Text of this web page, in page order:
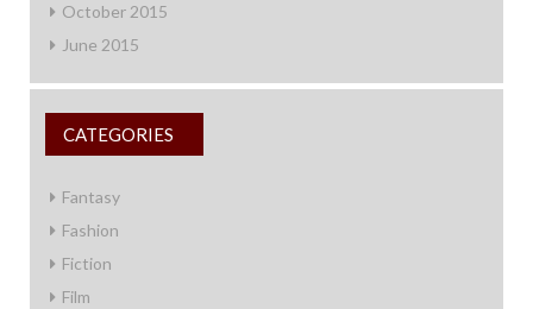
October 2015
June 2015
CATEGORIES
Fantasy
Fashion
Fiction
Film